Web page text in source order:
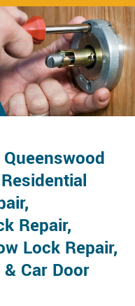
Repair,
Lock Repair,
Car Door